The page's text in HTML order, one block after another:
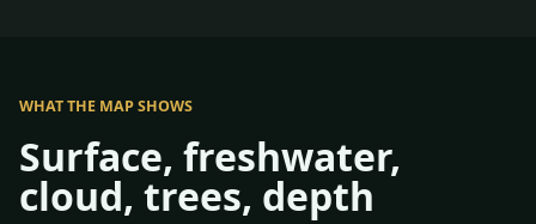
WHAT THE MAP SHOWS
Surface, freshwater,
cloud, trees, depth